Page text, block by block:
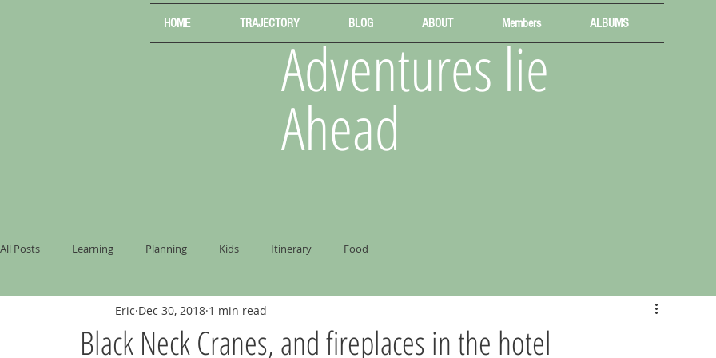
Adventures lie
Ahead
HOME TRAJECTORY BLOG ABOUT Members ALBUMS
All Posts Learning Planning Kids Itinerary Food
Black Neck Cranes, and fireplaces in the hotel
Eric Dec 30, 2018 1 min read